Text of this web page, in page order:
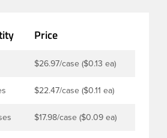
Price
$26.97/case ($0.13 ea)
$22.47/case ($0.11 ea)
$17.98/case ($0.09 ea)